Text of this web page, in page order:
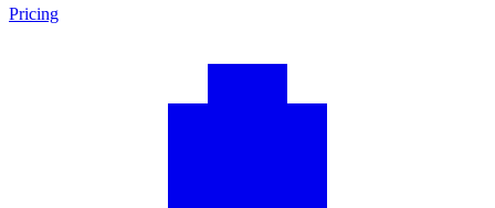
Pricing